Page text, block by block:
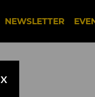
NEWSLETTER
X